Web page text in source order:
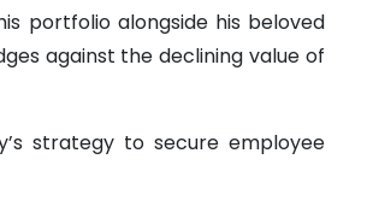
portfolio alongside his beloved
against the declining value of
strategy to secure employee